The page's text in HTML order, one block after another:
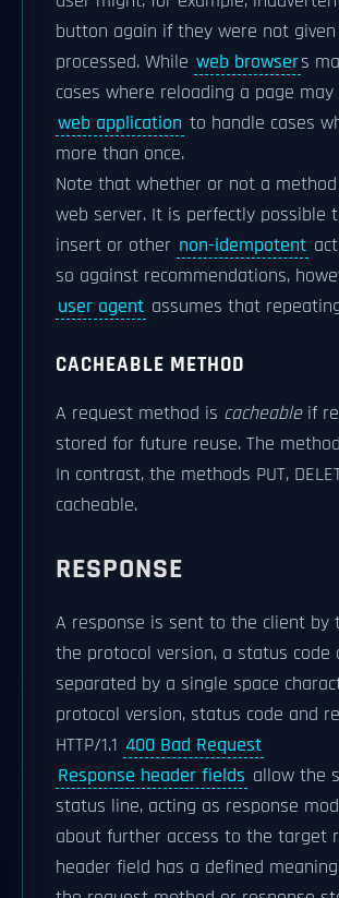
button again if they were not
processed. While web browsers
cases where reloading a page
web application to handle cases
more than once.
Note that whether or not a
web server. It is perfectly possible
insert or other non-idempotent
so against recommendations,
user agent assumes that
CACHEABLE METHOD
A request method is cacheableif
stored for future reuse. The
In contrast, the methods PUT,
cacheable.
RESPONSE
A response is sent to the client by
the protocol version, a status
separated by a single space
protocol version, status code and
HTTP/1.1 400 Bad Request
Response header fields allow the
status line, acting as response
about further access to the target
header field has a defined